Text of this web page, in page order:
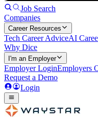
Job Search
Companies
Career Resources
Tech Career AdviceAI
Why Dice
I'm an Employer
Employer LoginEmployers
Request a Demo
Login